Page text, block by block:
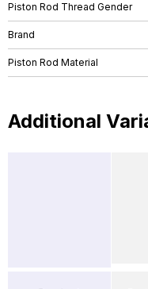
Piston Rod Thread Gender
Brand
Piston Rod Material
Additional